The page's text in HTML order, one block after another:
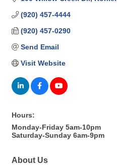
(920) 457-4444
(920) 457-0290
Send Email
Visit Website
Hours:
Monday-Friday 5am-10pm
Saturday-Sunday 6am-9pm
About Us